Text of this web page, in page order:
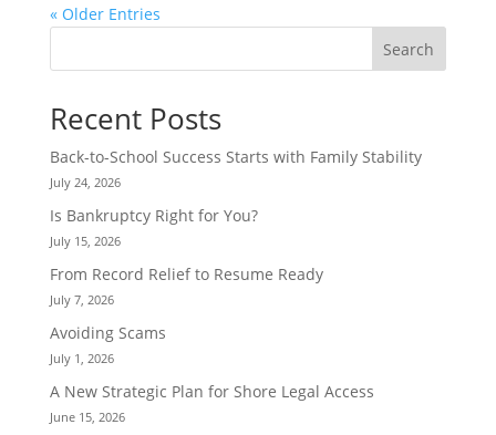
« Older Entries
Search
Recent Posts
Back-to-School Success Starts with Family Stability
July 24, 2026
Is Bankruptcy Right for You?
July 15, 2026
From Record Relief to Resume Ready
July 7, 2026
Avoiding Scams
July 1, 2026
A New Strategic Plan for Shore Legal Access
June 15, 2026